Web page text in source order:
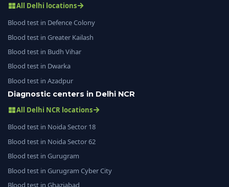
All Delhi locations
Blood test in Defence Colony
Blood test in Greater Kailash
Blood test in Budh Vihar
Blood test in Dwarka
Blood test in Azadpur
Diagnostic centers in Delhi NCR
All Delhi NCR locations
Blood test in Noida Sector 18
Blood test in Noida Sector 62
Blood test in Gurugram
Blood test in Gurugram Cyber City
Blood test in Ghaziabad